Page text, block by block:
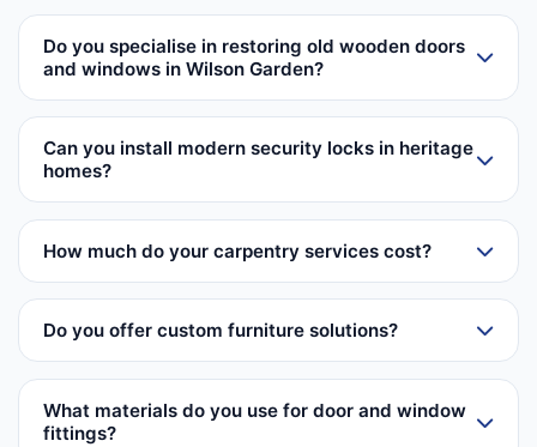
Do you specialise in restoring old wooden doors
and windows in Wilson Garden?
Can you install modern security locks in heritage
homes?
How much do your carpentry services cost?
Do you offer custom furniture solutions?
What materials do you use for door and window
fittings?